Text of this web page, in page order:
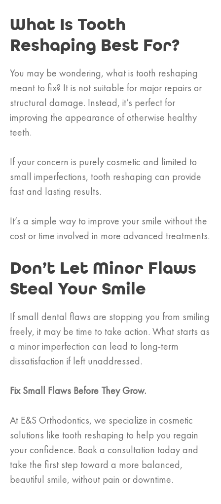
What Is Tooth
Reshaping Best For?
You may be wondering, what is tooth reshaping
meant to fix? It is not suitable for major repairs or
structural damage. Instead, it’s perfect for
improving the appearance of otherwise healthy
teeth.
If your concern is purely cosmetic and limited to
small imperfections, tooth reshaping can provide
fast and lasting results.
It’s a simple way to improve your smile without the
cost or time involved in more advanced treatments.
Don’t Let Minor Flaws
Steal Your Smile
If small dental flaws are stopping you from smiling
freely, it may be time to take action. What starts as
a minor imperfection can lead to long-term
dissatisfaction if left unaddressed.
Fix Small Flaws Before They Grow.
At E&S Orthodontics, we specialize in cosmetic
solutions like tooth reshaping to help you regain
your confidence. Book a consultation today and
take the first step toward a more balanced,
beautiful smile, without pain or downtime.